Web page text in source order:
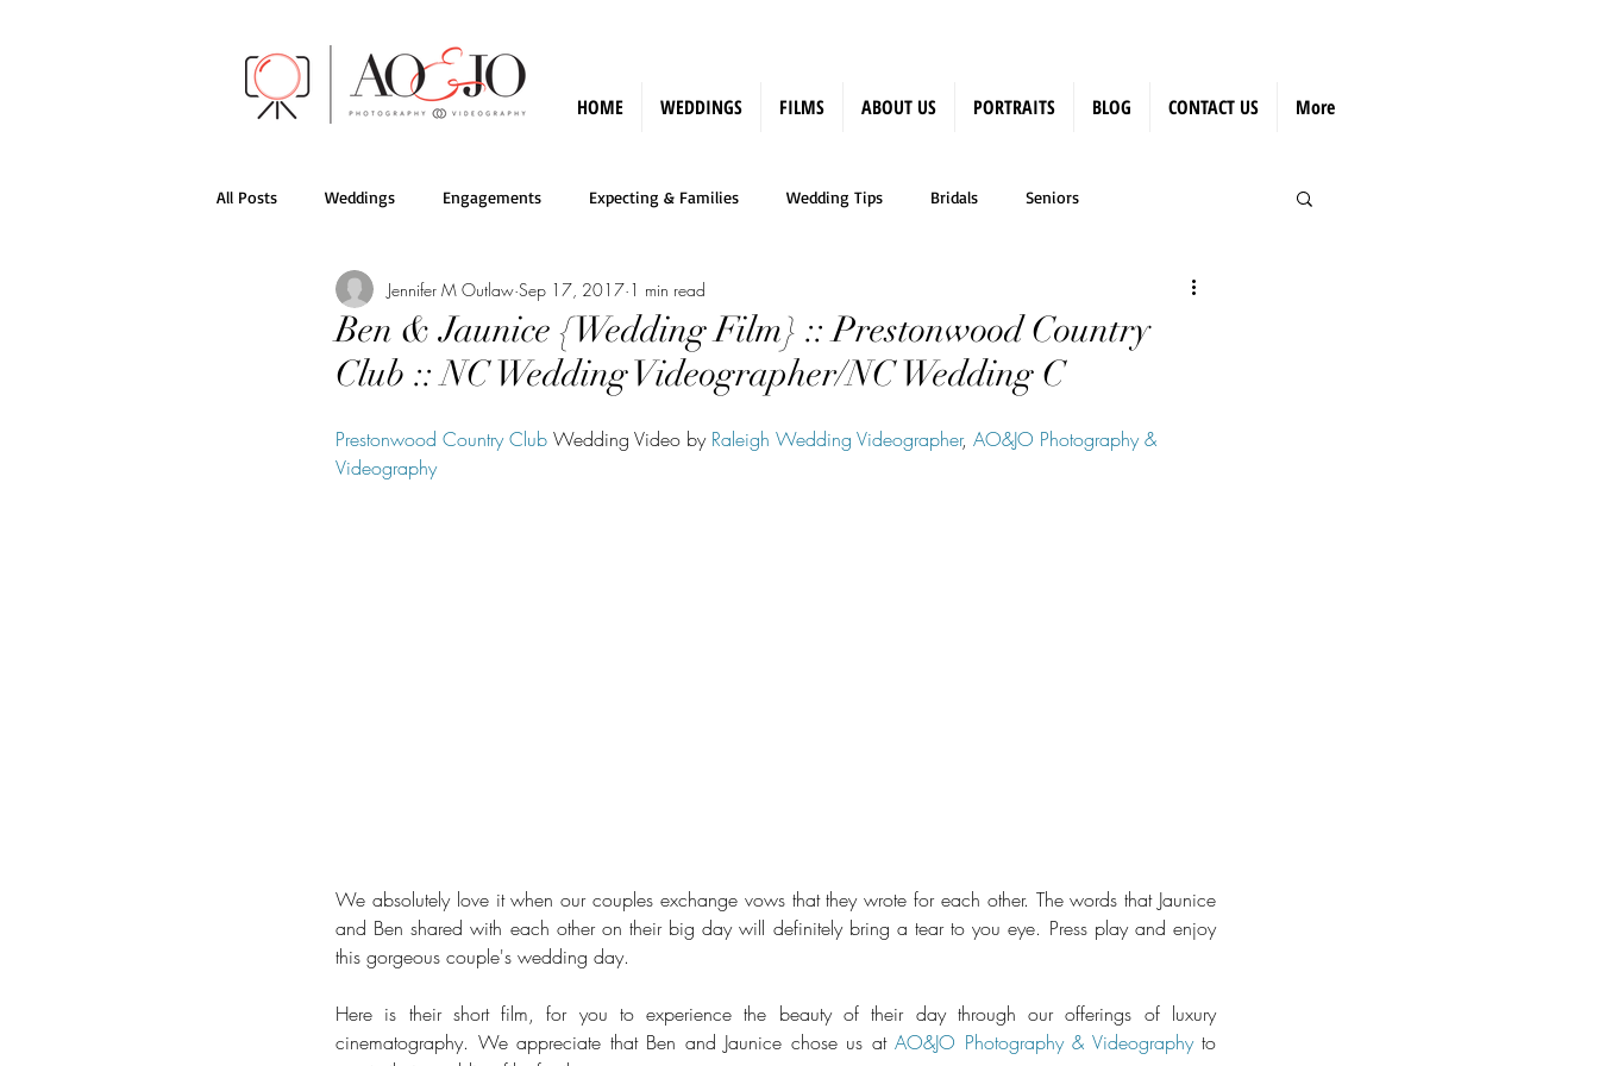
HOME WEDDINGS FILMS ABOUT US PORTRAITS BLOG CONTACT US More
All Posts Weddings Engagements Expecting & Families Wedding Tips Bridals Seniors
AO&JO Behind the Scenes Films Press
Ben & Jaunice {Wedding Film} :: Prestonwood Country
Club :: NC Wedding Videographer/NC Wedding C
Jennifer M Outlaw Sep 17, 2017 1 min read
Prestonwood Country Club Wedding Video by Raleigh Wedding Videographer, AO&JO Photography &
Videography
We absolutely love it when our couples exchange vows that they wrote for each other. The words that Jaunice
and Ben shared with each other on their big day will definitely bring a tear to you eye. Press play and enjoy
this gorgeous couple's wedding day.
Here is their short film, for you to experience the beauty of their day through our offerings of luxury
cinematography. We appreciate that Ben and Jaunice chose us at AO&JO Photography & Videography​ to